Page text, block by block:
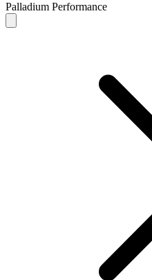
Palladium Performance